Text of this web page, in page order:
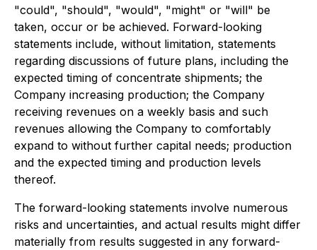
"could", "should", "would", "might" or "will" be
taken, occur or be achieved. Forward-looking
statements include, without limitation, statements
regarding discussions of future plans, including the
expected timing of concentrate shipments; the
Company increasing production; the Company
receiving revenues on a weekly basis and such
revenues allowing the Company to comfortably
expand to without further capital needs; production
and the expected timing and production levels
thereof.
The forward-looking statements involve numerous
risks and uncertainties, and actual results might differ
materially from results suggested in any forward-